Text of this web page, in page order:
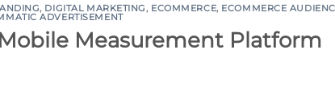
, DIGITAL MARKETING, ECOMMERCE, ECOMMERCE
ADVERTISEMENT
Measurement Platform